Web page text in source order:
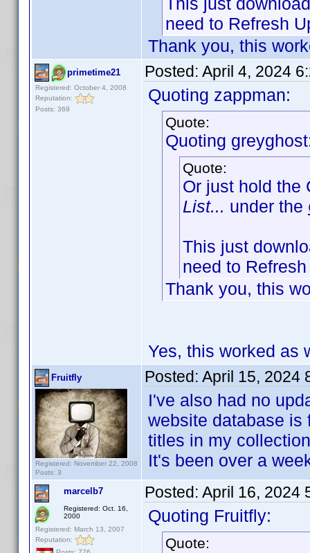
need to Refresh
Thank you, this
primetime21
Registered: October 4, 2008
Reputation:
Posts: 369
Posted: April 4, 2024
Quoting zappman:
Quote:
Quoting
Quote:
Or just hold
List... under the
This just
need to
Thank you, this
Yes, this worked as
Fruitfly
Registered: November 22, 2008
Posts: 3
Posted: April 15, 2024
I've also had no
website database is
titles in my
It's been over a
marcelb7
Registered: Oct. 16,
2000
Registered: March 13, 2007
Reputation:
Posted: April 16, 2024
Quoting Fruitfly:
Quote: